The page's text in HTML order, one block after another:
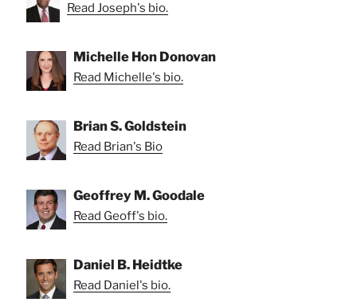
Read Joseph's bio.
Michelle Hon Donovan
Read Michelle's bio.
Brian S. Goldstein
Read Brian's Bio
Geoffrey M. Goodale
Read Geoff's bio.
Daniel B. Heidtke
Read Daniel's bio.